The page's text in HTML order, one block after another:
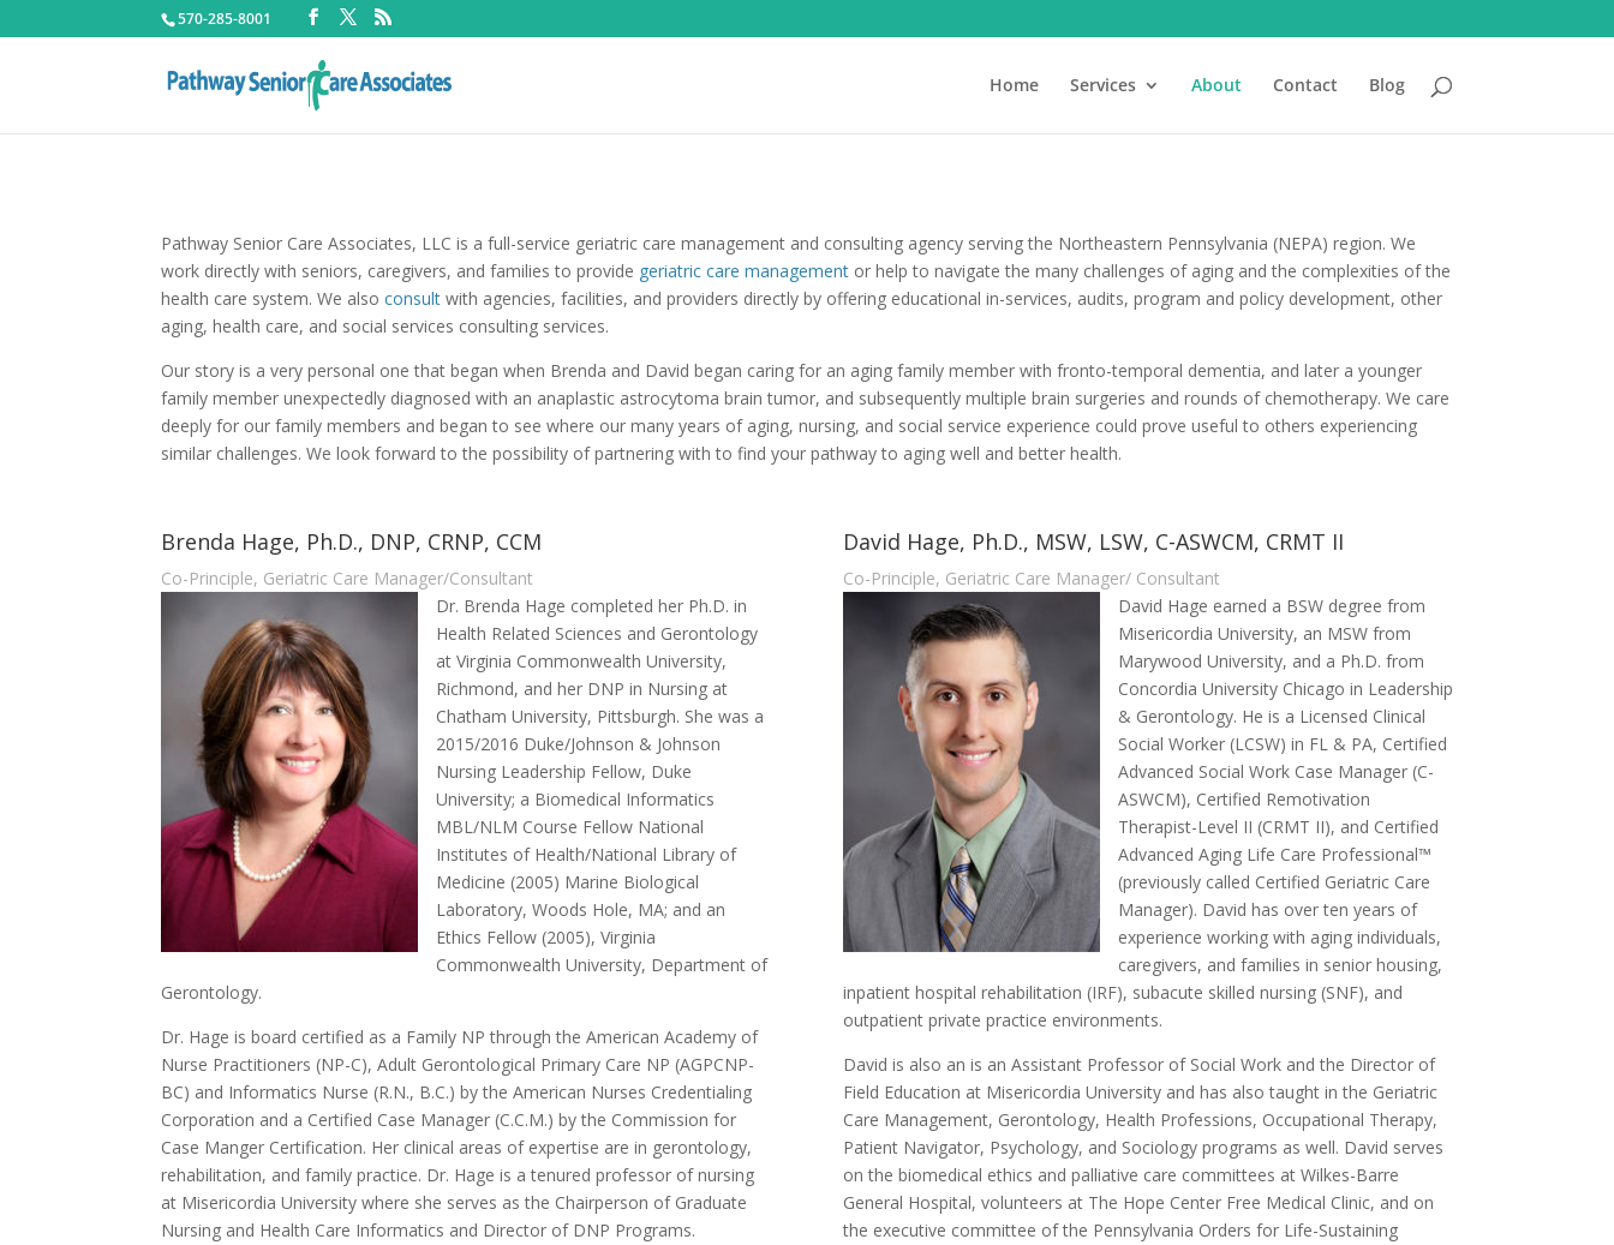
570-285-8001
Home Services About Contact Blog
Pathway Senior Care Associates, LLC is a full-service geriatric care management and consulting agency serving the Northeastern Pennsylvania (NEPA) region. We
work directly with seniors, caregivers, and families to provide geriatric care management or help to navigate the many challenges of aging and the complexities of the
health care system. We alsoconsultwith agencies, facilities, and providers directly by offering educational in-services, audits, program and policy development, other
aging, health care, and social services consulting services.
Our story is a very personal one that began when Brenda and David began caring for an aging family member with fronto-temporal dementia, and later a younger
family member unexpectedly diagnosed with an anaplastic astrocytoma brain tumor, and subsequently multiple brain surgeries and rounds of chemotherapy. We care
deeply for our family members and began to see where our many years of aging, nursing, and social service experience could prove useful to others experiencing
similar challenges. We look forward to the possibility of partnering with to find your pathway to aging well and better health.
Brenda Hage, Ph.D., DNP, CRNP, CCM
Co-Principle, Geriatric Care Manager/Consultant
Dr. Brenda Hage completed her Ph.D. in
Health Related Sciences and Gerontology
at Virginia Commonwealth University,
Richmond, and her DNP in Nursing at
Chatham University, Pittsburgh. She was a
2015/2016 Duke/Johnson & Johnson
Nursing Leadership Fellow, Duke
University; a Biomedical Informatics
MBL/NLM Course Fellow National
Institutes of Health/National Library of
Medicine (2005) Marine Biological
Laboratory, Woods Hole, MA; and an
Ethics Fellow (2005), Virginia
Commonwealth University, Department of
Gerontology.
Dr. Hage is board certified as a Family NP through the American Academy of
Nurse Practitioners (NP-C), Adult Gerontological Primary Care NP (AGPCNP-
BC) and Informatics Nurse (R.N., B.C.) by the American Nurses Credentialing
Corporation and a Certified Case Manager (C.C.M.) by the Commission for
Case Manger Certification. Her clinical areas of expertise are in gerontology,
rehabilitation, and family practice. Dr. Hage is a tenured professor of nursing
at Misericordia University where she serves as the Chairperson of Graduate
Nursing and Health Care Informatics and Director of DNP Programs.
David Hage, Ph.D., MSW, LSW, C-ASWCM, CRMT II
Co-Principle, Geriatric Care Manager/ Consultant
David Hage earned a BSW degree from
Misericordia University, an MSW from
Marywood University, and a Ph.D. from
Concordia University Chicago in Leadership
& Gerontology. He is a Licensed Clinical
Social Worker (LCSW) in FL & PA, Certified
Advanced Social Work Case Manager (C-
ASWCM), Certified Remotivation
Therapist-Level II (CRMT II), and Certified
Advanced Aging Life Care Professional™
(previously called Certified Geriatric Care
Manager). David has over ten years of
experience working with aging individuals,
caregivers, and families in senior housing,
inpatient hospital rehabilitation (IRF), subacute skilled nursing (SNF), and
outpatient private practice environments.
David is also an is an Assistant Professor of Social Work and the Director of
Field Education at Misericordia University and has also taught in the Geriatric
Care Management, Gerontology, Health Professions, Occupational Therapy,
Patient Navigator, Psychology, and Sociology programs as well. David serves
on the biomedical ethics and palliative care committees at Wilkes-Barre
General Hospital, volunteers at The Hope Center Free Medical Clinic, and on
the executive committee of the Pennsylvania Orders for Life-Sustaining